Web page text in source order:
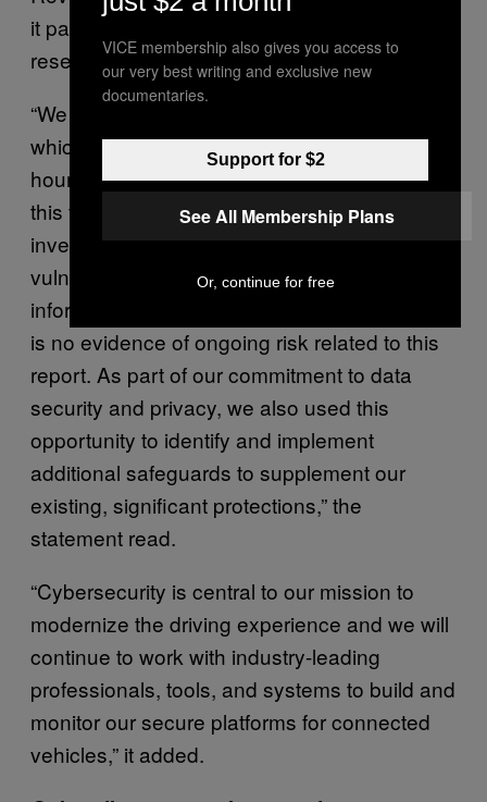
it patched the issues identified by the
researchers.
“We are proud of our team’s quick response,
which patched our application in under 24
hours and took further measures to prevent
this from occurring in the future. Our
investigation confirmed that this potential
vulnerability has not been misused. Customer
information has not been affected, and there
is no evidence of ongoing risk related to this
report. As part of our commitment to data
security and privacy, we also used this
opportunity to identify and implement
additional safeguards to supplement our
existing, significant protections,” the
statement read.
“Cybersecurity is central to our mission to
modernize the driving experience and we will
continue to work with industry-leading
professionals, tools, and systems to build and
monitor our secure platforms for connected
vehicles,” it added.
VICE membership also gives you access to
our very best writing and exclusive new
documentaries.
Support for $2
See All Membership Plans
Or, continue for free